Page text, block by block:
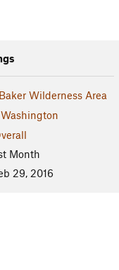
Wilderness Area
Washington
Month
29, 2016